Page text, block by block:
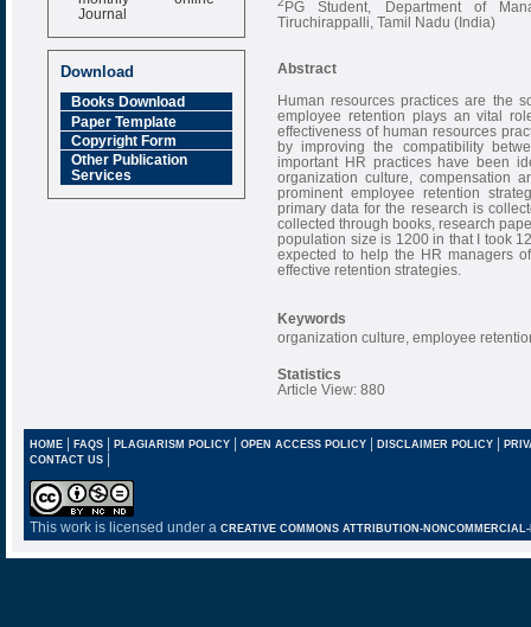
Journal
Impact Factor
Download
Books Download
Paper Template
Copyright Form
Other Publication
Services
PG Student, Department of
Tiruchirappalli, Tamil Nadu (India)
Abstract
Human resources practices are the
employee retention plays an vital
effectiveness of human resources
by improving the compatibility
important HR practices have been
organization culture, compensation
prominent employee retention
primary data for the research is
collected through books, research
population size is 1200 in that I took
expected to help the HR managers
effective retention strategies.
Keywords
organization culture, employee
Statistics
Article View: 880
HOME| FAQS| PLAGIARISM POLICY| OPEN ACCESS POLICY| DISCLAIMER POLICY |
CONTACT US |
This work is licensed under a CREATIVE COMMONS ATTRIBUTION-